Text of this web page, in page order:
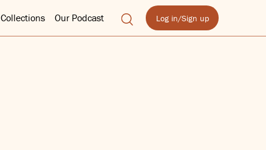
Collections Our Podcast Log in/Sign up